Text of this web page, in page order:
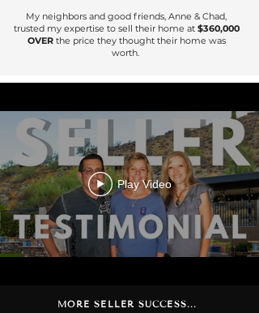
My neighbors and good friends, Anne & Chad,
trusted my expertise to sell their home at $360,000
OVER the price they thought their home was
worth.
Play Video
MORE SELLER SUCCESS...